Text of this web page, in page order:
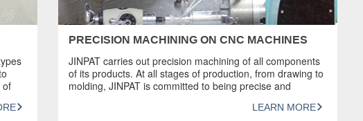
of
PRECISION MACHINING ON CNC MACHINES
JINPAT carries out precision machining of all components
of its products. At all stages of production, from drawing to
molding, JINPAT is committed to being precise and
ability to machine parts to a tolerance of 5 microns, our
LEARN MORE